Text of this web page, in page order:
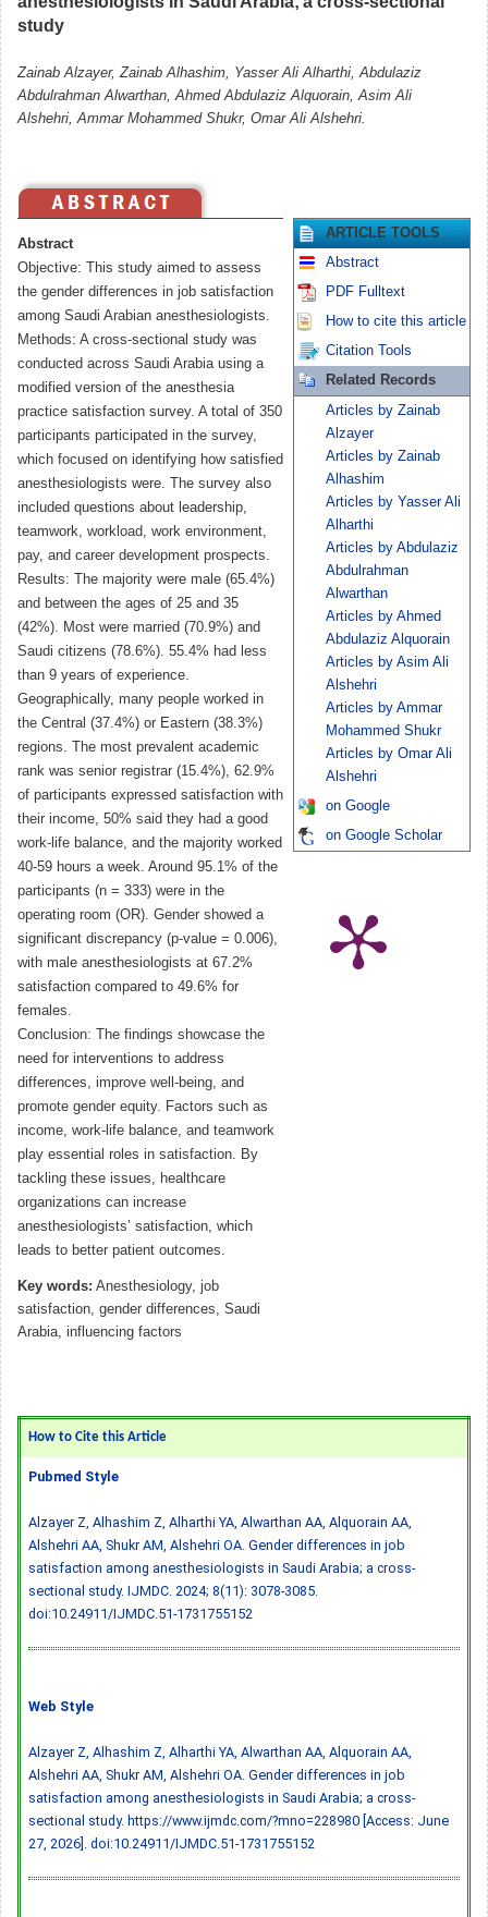
study
Zainab Alzayer, Zainab Alhashim, Yasser Ali Alharthi, Abdulaziz
Abdulrahman Alwarthan, Ahmed Abdulaziz Alquorain, Asim Ali
Alshehri, Ammar Mohammed Shukr, Omar Ali Alshehri.
Abstract
Objective: This study aimed to assess
the gender differences in job satisfaction
among Saudi Arabian anesthesiologists.
Methods: A cross-sectional study was
conducted across Saudi Arabia using a
modified version of the anesthesia
practice satisfaction survey. A total of 350
participants participated in the survey,
which focused on identifying how satisfied
anesthesiologists were. The survey also
included questions about leadership,
teamwork, workload, work environment,
pay, and career development prospects.
Results: The majority were male (65.4%)
and between the ages of 25 and 35
(42%). Most were married (70.9%) and
Saudi citizens (78.6%). 55.4% had less
than 9 years of experience.
Geographically, many people worked in
the Central (37.4%) or Eastern (38.3%)
regions. The most prevalent academic
rank was senior registrar (15.4%), 62.9%
of participants expressed satisfaction with
their income, 50% said they had a good
work-life balance, and the majority worked
40-59 hours a week. Around 95.1% of the
participants (n = 333) were in the
operating room (OR). Gender showed a
significant discrepancy (p-value = 0.006),
with male anesthesiologists at 67.2%
satisfaction compared to 49.6% for
females.
Conclusion: The findings showcase the
need for interventions to address
differences, improve well-being, and
promote gender equity. Factors such as
income, work-life balance, and teamwork
play essential roles in satisfaction. By
tackling these issues, healthcare
organizations can increase
anesthesiologists’ satisfaction, which
leads to better patient outcomes.
Key words: Anesthesiology, job
satisfaction, gender differences, Saudi
Arabia, influencing factors
ARTICLE TOOLS
Abstract
PDF Fulltext
How to cite this article
Citation Tools
Related Records
Articles by Zainab
Alzayer
Articles by Zainab
Alhashim
Articles by Yasser Ali
Alharthi
Articles by Abdulaziz
Abdulrahman
Alwarthan
Articles by Ahmed
Abdulaziz Alquorain
Articles by Asim Ali
Alshehri
Articles by Ammar
Mohammed Shukr
Articles by Omar Ali
Alshehri
on Google
on Google Scholar
How to Cite this Article
Pubmed Style
Alzayer Z, Alhashim Z, Alharthi YA, Alwarthan AA, Alquorain AA,
Alshehri AA, Shukr AM, Alshehri OA. Gender differences in job
satisfaction among anesthesiologists in Saudi Arabia; a cross-
sectional study. IJMDC. 2024; 8(11): 3078-3085.
doi:10.24911/IJMDC.51-1731755152
Web Style
Alzayer Z, Alhashim Z, Alharthi YA, Alwarthan AA, Alquorain AA,
Alshehri AA, Shukr AM, Alshehri OA. Gender differences in job
satisfaction among anesthesiologists in Saudi Arabia; a cross-
sectional study. https://www.ijmdc.com/?mno=228980 [Access: June
27, 2026]. doi:10.24911/IJMDC.51-1731755152